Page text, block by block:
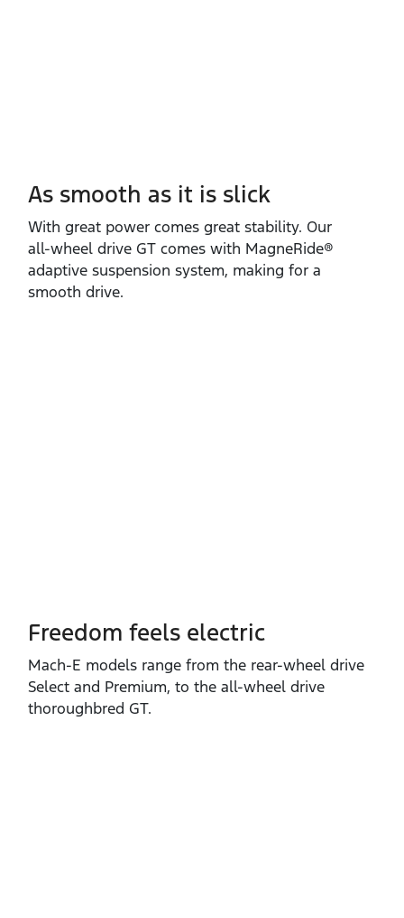
As smooth as it is slick
With great power comes great stability. Our
all‑wheel drive GT comes with MagneRide®
adaptive suspension system, making for a
smooth drive.
Freedom feels electric
Mach‑E models range from the rear‑wheel drive
Select and Premium, to the all‑wheel drive
thoroughbred GT.